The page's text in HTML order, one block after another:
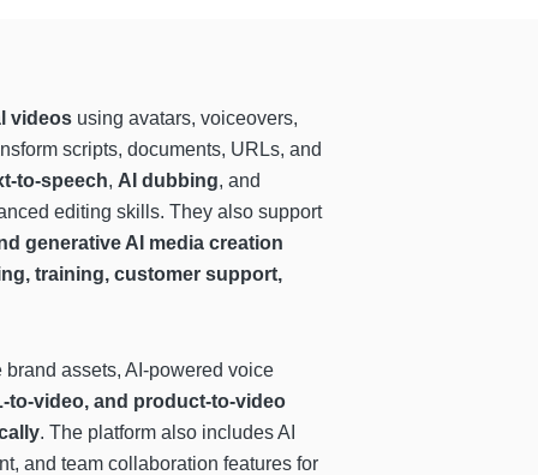
videos using avatars, voiceovers,
scripts, documents, URLs, and
to-speech, AI dubbing, and
editing skills. They also support
generative AI media creation
training, customer support,
brand assets, AI-powered voice
to-video, and product-to-video
. The platform also includes AI
and team collaboration features for